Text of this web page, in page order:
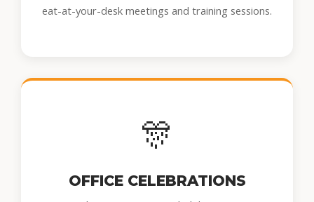
eat-at-your-desk meetings and training sessions.
🎊
OFFICE CELEBRATIONS